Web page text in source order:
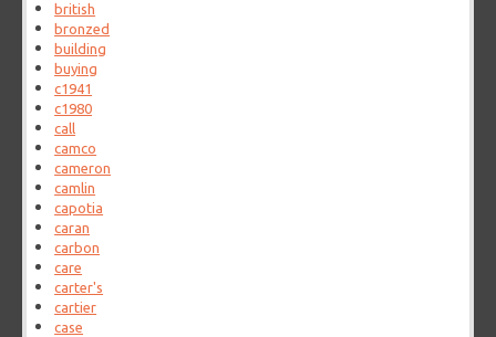
british
bronzed
building
buying
c1941
c1980
call
camco
cameron
camlin
capotia
caran
carbon
care
carter's
cartier
case